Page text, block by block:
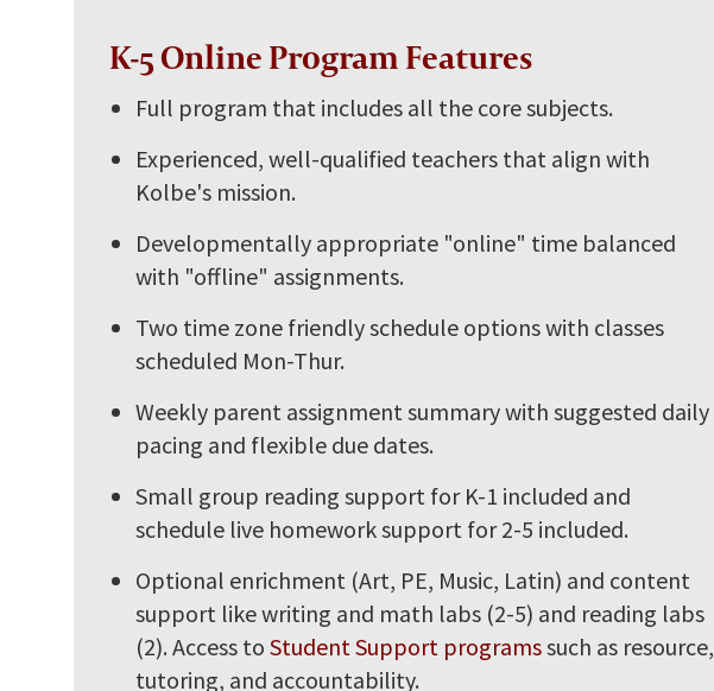
K-5 Online Program Features
Full program that includes all the core subjects.
Experienced, well-qualified teachers that align with
Kolbe's mission.
Developmentally appropriate "online" time balanced
with "offline" assignments.
Two time zone friendly schedule options with classes
scheduled Mon-Thur.
Weekly parent assignment summary with suggested daily
pacing and flexible due dates.
Small group reading support for K-1 included and
schedule live homework support for 2-5 included.
Optional enrichment (Art, PE, Music, Latin) and content
support like writing and math labs (2-5) and reading labs
(2). Access to Student Support programssuch as resource,
tutoring, and accountability.